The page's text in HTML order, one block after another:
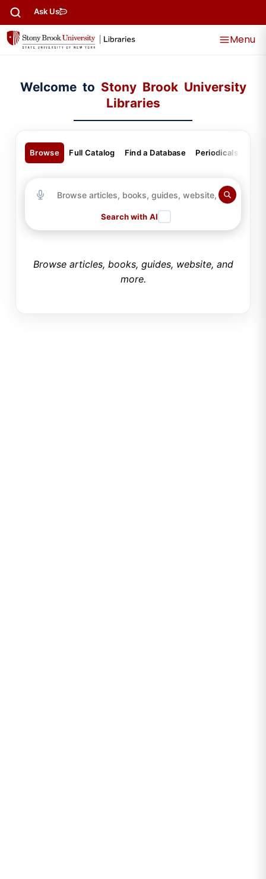
content Ask Us
Menu
Welcome to Stony Brook University
Libraries
Browse Full Catalog Find a Database Periodicals
Search with AI
Browse articles, books, guides, website, and
more.